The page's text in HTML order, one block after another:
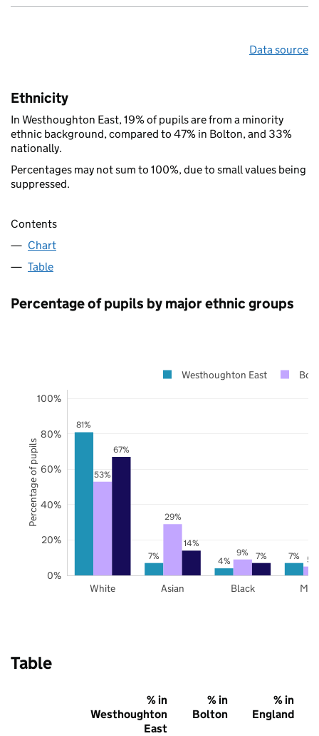
Data source
Ethnicity
In Westhoughton East, 19% of pupils are from a minority
ethnic background, compared to 47% in Bolton, and 33%
nationally.
Percentages may not sum to 100%, due to small values being
suppressed.
Contents
Chart
Table
Percentage of pupils by major ethnic groups
81%
7% 4% 7%
53%
29%
9%
5%
67%
14%
7%
White Asian Black
0%
20%
40%
60%
80%
100%
Westhoughton East
Percentage of pupils
Table
% in
Westhoughton
East
% in
Bolton
% in
England